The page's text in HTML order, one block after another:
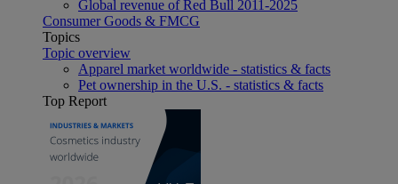
Global revenue of Red Bull 2011-2025
Consumer Goods & FMCG
Topics
Topic overview
Apparel market worldwide - statistics & facts
Pet ownership in the U.S. - statistics & facts
Top Report